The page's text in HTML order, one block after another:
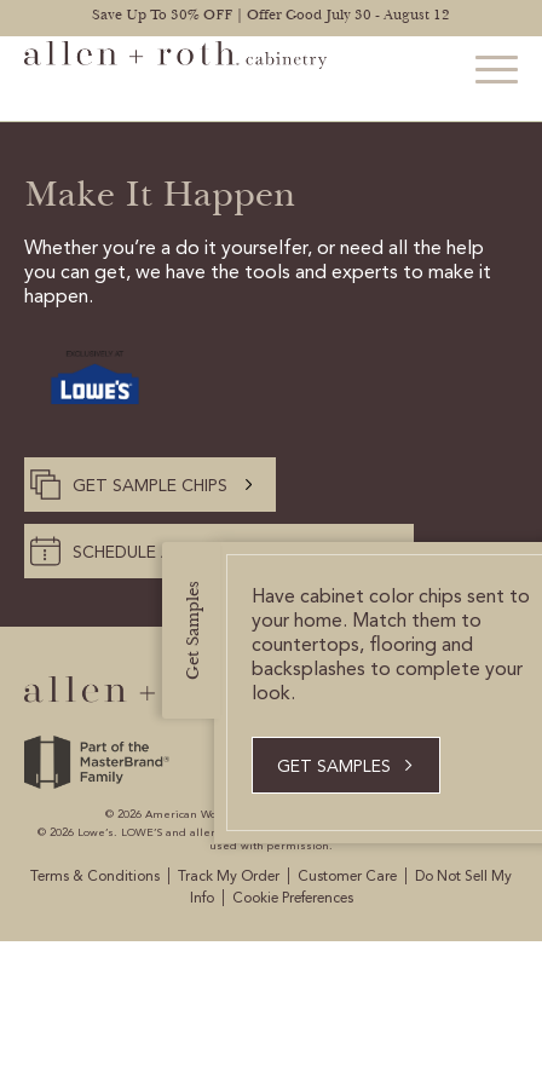
Save Up To 30% OFF | Offer Good July 30 - August 12
STYLES
FIND YOUR STYLE
EXPLORE KITCHENS
BATHROOM CABINETS
EXPLORE OTHER ROOMS
CONSTRUCTION
WARRANTY
CERTIFIED SUSTAINABILITY
STORAGE SOLUTIONS
STYLE ENHANCEMENTS
HARDWARE & GLASS
DECORATIVE ACCESSORIES
Make It Happen
Whether you’re a do it yourselfer, or need all the help
you can get, we have the tools and experts to make it
happen.
GET SAMPLE CHIPS
SCHEDULE A DESIGN APPOINTMENT
© 2026 American Woodmark Corporation All Rights Reserved.
© 2026 Lowe’s. LOWE’S and allen + roth are registered trademarks of LF, LLC. All are
used with permission.
Terms & Conditions Track My Order Customer Care
Do Not Sell My
Info
Cookie Preferences
Get Samples
Have cabinet color chips sent to
your home. Match them to
countertops, flooring and
backsplashes to complete your
look.
GET SAMPLES